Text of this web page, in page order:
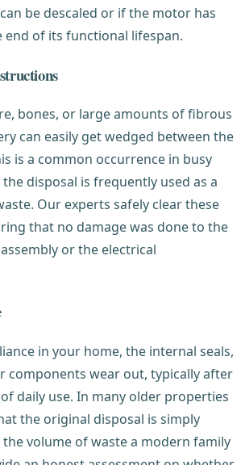
be descaled or if the motor has
end of its functional lifespan.
bones, or large amounts of fibrous
can easily get wedged between the
is a common occurrence in busy
disposal is frequently used as a
Our experts safely clear these
that no damage was done to the
or the electrical
in your home, the internal seals,
components wear out, typically after
daily use. In many older properties
the original disposal is simply
volume of waste a modern family